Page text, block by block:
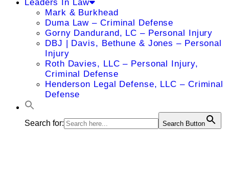
Leaders In Law
Mark & Burkhead
Duma Law – Criminal Defense
Gorny Dandurand, LC – Personal Injury
DBJ | Davis, Bethune & Jones – Personal
Injury
Roth Davies, LLC – Personal Injury,
Criminal Defense
Henderson Legal Defense, LLC – Criminal
Defense
Search for: Search Button